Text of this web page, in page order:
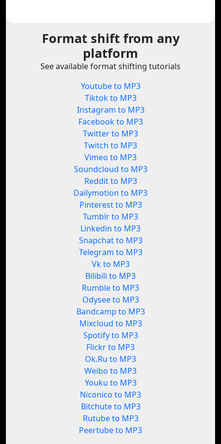
Format shift from any
platform
See available format shifting tutorials
Youtube to MP3
Tiktok to MP3
Instagram to MP3
Facebook to MP3
Twitter to MP3
Twitch to MP3
Vimeo to MP3
Soundcloud to MP3
Reddit to MP3
Dailymotion to MP3
Pinterest to MP3
Tumblr to MP3
Linkedin to MP3
Snapchat to MP3
Telegram to MP3
Vk to MP3
Bilibili to MP3
Rumble to MP3
Odysee to MP3
Bandcamp to MP3
Mixcloud to MP3
Spotify to MP3
Flickr to MP3
Ok.Ru to MP3
Weibo to MP3
Youku to MP3
Niconico to MP3
Bitchute to MP3
Rutube to MP3
Peertube to MP3